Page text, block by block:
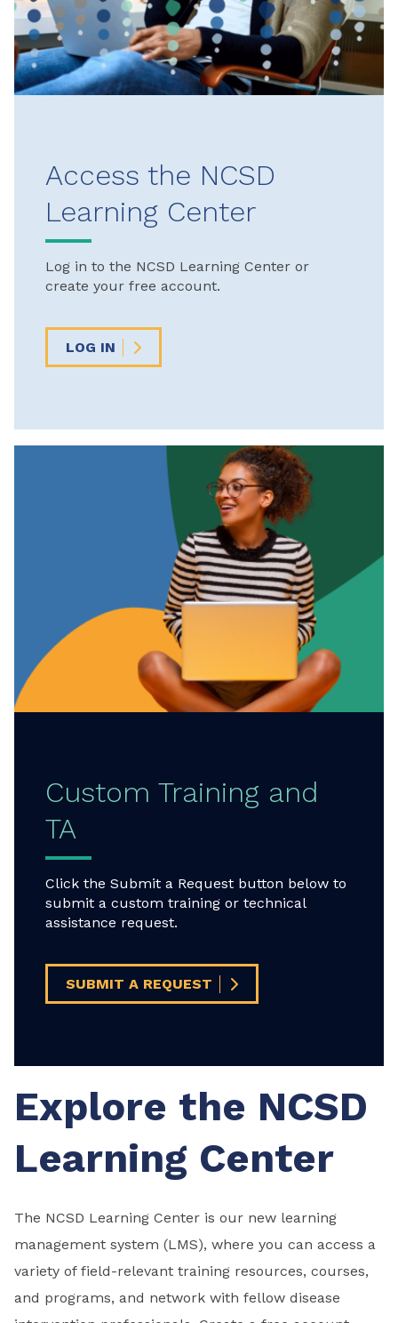
Access the NCSD
Learning Center
Log in to the NCSD Learning Center or
create your free account.
LOG IN
Custom Training and
TA
Click the Submit a Request button below to
submit a custom training or technical
assistance request.
SUBMIT A REQUEST
Explore the NCSD
Learning Center
The NCSD Learning Center is our new learning
management system (LMS), where you can access a
variety of field-relevant training resources, courses,
and programs, and network with fellow disease